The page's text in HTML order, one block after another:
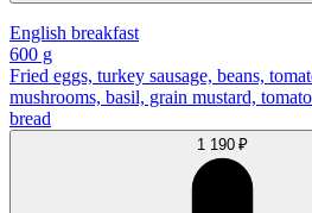
English breakfast
600 g
Fried eggs, turkey sausage, beans,
mushrooms, basil, grain mustard,
bread
1 190 ₽